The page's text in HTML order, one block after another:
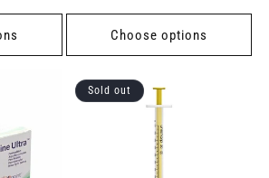
Choose options
Sold out